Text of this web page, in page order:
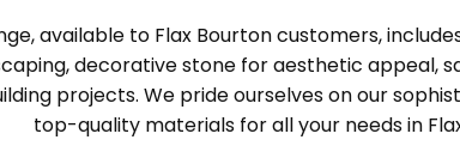
available to Flax Bourton customers,
decorative stone for aesthetic appeal,
projects. We pride ourselves on our
top-quality materials for all your needs in